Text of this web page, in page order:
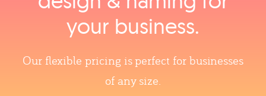
your business.
Our flexible pricing is perfect for businesses
of any size.